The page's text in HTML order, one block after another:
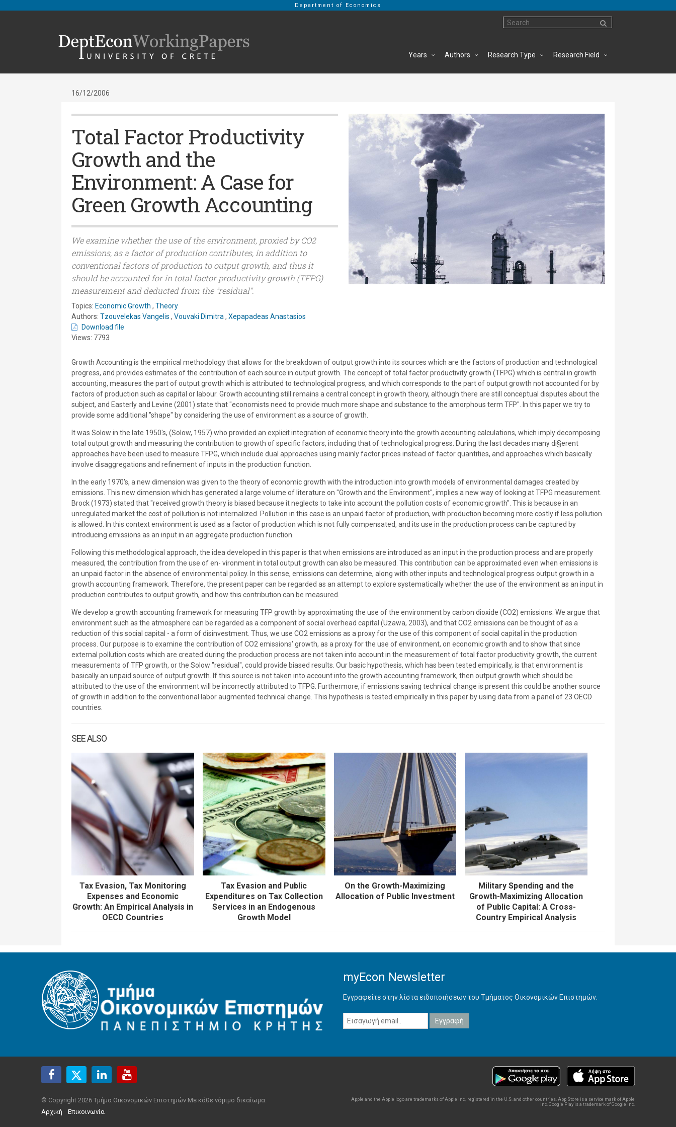
Department of Economics
Research Field
Research Type
Authors
Years
16/12/2006
Total Factor Productivity
Growth and the
Environment: A Case for
Green Growth Accounting
We examine whether the use of the environment, proxied by CO2
emissions, as a factor of production contributes, in addition to
conventional factors of production to output growth, and thus it
should be accounted for in total factor productivity growth (TFPG)
measurement and deducted from the "residual".
Topics: Economic Growth , Theory
Authors: Tzouvelekas Vangelis , Vouvaki Dimitra , Xepapadeas Anastasios
Download file
Views: 7793
Growth Accounting is the empirical methodology that allows for the breakdown of output growth into its sources which are the factors of production and technological
progress, and provides estimates of the contribution of each source in output growth. The concept of total factor productivity growth (TFPG) which is central in growth
accounting, measures the part of output growth which is attributed to technological progress, and which corresponds to the part of output growth not accounted for by
factors of production such as capital or labour. Growth accounting still remains a central concept in growth theory, although there are still conceptual disputes about the
subject, and Easterly and Levine (2001) state that "economists need to provide much more shape and substance to the amorphous term TFP". In this paper we try to
provide some additional "shape" by considering the use of environment as a source of growth.
It was Solow in the late 1950's, (Solow, 1957) who provided an explicit integration of economic theory into the growth accounting calculations, which imply decomposing
total output growth and measuring the contribution to growth of specific factors, including that of technological progress. During the last decades many di§erent
approaches have been used to measure TFPG, which include dual approaches using mainly factor prices instead of factor quantities, and approaches which basically
involve disaggregations and refinement of inputs in the production function.
In the early 1970's, a new dimension was given to the theory of economic growth with the introduction into growth models of environmental damages created by
emissions. This new dimension which has generated a large volume of literature on "Growth and the Environment", implies a new way of looking at TFPG measurement.
Brock (1973) stated that "received growth theory is biased because it neglects to take into account the pollution costs of economic growth". This is because in an
unregulated market the cost of pollution is not internalized. Pollution in this case is an unpaid factor of production, with production becoming more costly if less pollution
is allowed. In this context environment is used as a factor of production which is not fully compensated, and its use in the production process can be captured by
introducing emissions as an input in an aggregate production function.
Following this methodological approach, the idea developed in this paper is that when emissions are introduced as an input in the production process and are properly
measured, the contribution from the use of en- vironment in total output growth can also be measured. This contribution can be approximated even when emissions is
an unpaid factor in the absence of environmental policy. In this sense, emissions can determine, along with other inputs and technological progress output growth in a
growth accounting framework. Therefore, the present paper can be regarded as an attempt to explore systematically whether the use of the environment as an input in
production contributes to output growth, and how this contribution can be measured.
We develop a growth accounting framework for measuring TFP growth by approximating the use of the environment by carbon dioxide (CO2) emissions. We argue that
environment such as the atmosphere can be regarded as a component of social overhead capital (Uzawa, 2003), and that CO2 emissions can be thought of as a
reduction of this social capital - a form of disinvestment. Thus, we use CO2 emissions as a proxy for the use of this component of social capital in the production
process. Our purpose is to examine the contribution of CO2 emissions' growth, as a proxy for the use of environment, on economic growth and to show that since
external pollution costs which are created during the production process are not taken into account in the measurement of total factor productivity growth, the current
measurements of TFP growth, or the Solow "residual", could provide biased results. Our basic hypothesis, which has been tested empirically, is that environment is
basically an unpaid source of output growth. If this source is not taken into account into the growth accounting framework, then output growth which should be
attributed to the use of the environment will be incorrectly attributed to TFPG. Furthermore, if emissions saving technical change is present this could be another source
of growth in addition to the conventional labor augmented technical change. This hypothesis is tested empirically in this paper by using data from a panel of 23 OECD
countries.
SEE ALSO
Tax Evasion, Tax Monitoring
Expenses and Economic
Growth: An Empirical Analysis in
OECD Countries
Tax Evasion and Public
Expenditures on Tax Collection
Services in an Endogenous
Growth Model
On the Growth-Maximizing
Allocation of Public Investment
Military Spending and the
Growth-Maximizing Allocation
of Public Capital: A Cross-
Country Empirical Analysis
myEcon Newsletter
Εγγραφείτε στην λίστα ειδοποιήσεων του Τμήματος Οικονομικών Επιστημών.
© Copyright 2026 Τμήμα Οικονομικών Επιστημών Με κάθε νόμιμο δικαίωμα.
Αρχική
Επικοινωνία
Apple and the Apple logo are trademarks of Apple Inc., registered in the U.S. and other countries. App Store is a service mark of Apple
Inc. Google Play is a trademark of Google Inc.